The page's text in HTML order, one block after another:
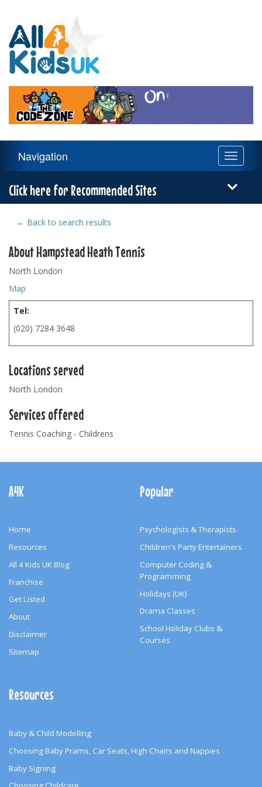
Kids
UK
Navigation
Toggle
Navigation
Click here for Recommended Sites
← Back to search results
About Hampstead Heath Tennis
North London
Map
Tel:
(020) 7284 3648
Locations served
North London
Services offered
Tennis Coaching - Childrens
Navigation
A4K
Home
Resources
All 4 Kids UK Blog
Franchise
Get Listed
About
Disclaimer
Sitemap
Popular
Psychologists & Therapists
Children's Party Entertainers
Computer Coding &
Programming
Holidays (UK)
Drama Classes
School Holiday Clubs &
Courses
Resources
Baby & Child Modelling
Choosing Baby Prams, Car Seats, High Chairs and Nappies
Baby Signing